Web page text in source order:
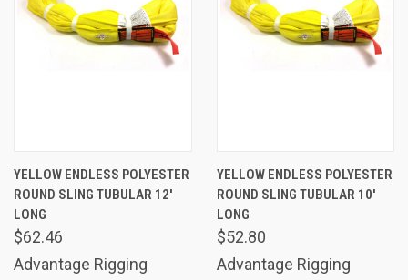
YELLOW ENDLESS POLYESTER
ROUND SLING TUBULAR 12'
LONG
$62.46
Advantage Rigging
YELLOW ENDLESS POLYESTER
ROUND SLING TUBULAR 10'
LONG
$52.80
Advantage Rigging